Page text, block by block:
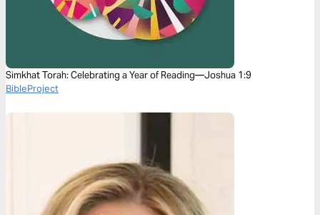
Simkhat Torah: Celebrating a Year of Reading—Joshua 1:9
BibleProject